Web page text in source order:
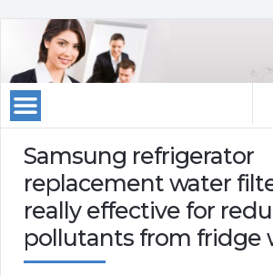
Samsung refrigerator
replacement water
really effective for
pollutants from fridge